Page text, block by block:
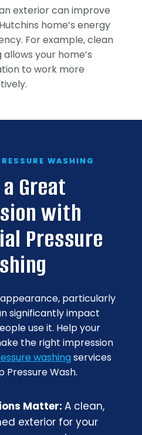
exterior can improve
home’s energy
For example, clean
allows your home’s
to work more
WASHING
Great
with
Pressure
appearance, particularly
significantly impact
use it. Help your
the right impression
washing services
Pressure Wash.
Matter: A clean,
exterior for your